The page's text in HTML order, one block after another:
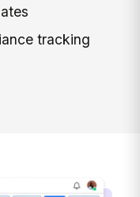
tracking